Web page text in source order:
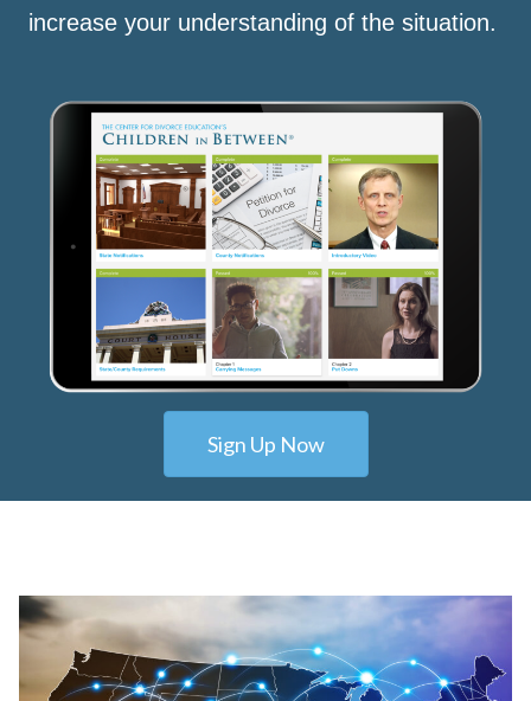
increase your understanding of the situation.
Sign Up Now